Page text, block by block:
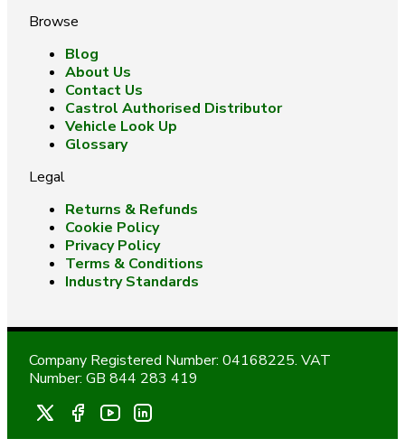
Browse
Blog
About Us
Contact Us
Castrol Authorised Distributor
Vehicle Look Up
Glossary
Legal
Returns & Refunds
Cookie Policy
Privacy Policy
Terms & Conditions
Industry Standards
Company Registered Number: 04168225. VAT
Number: GB 844 283 419